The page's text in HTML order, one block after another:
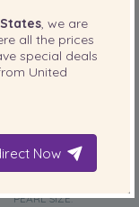
PEARL SIZE:
, we are
all the prices
special deals
United
Now